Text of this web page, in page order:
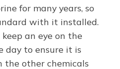
for many years, so
with it installed.
an eye on the
day to ensure it is
other chemicals